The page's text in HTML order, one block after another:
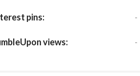
pins: -
views: -